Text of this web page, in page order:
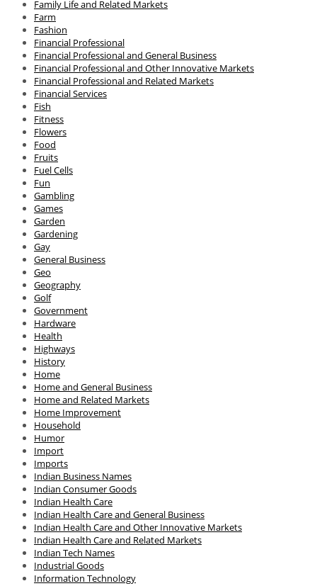
Family Life and Related Markets
Farm
Fashion
Financial Professional
Financial Professional and General Business
Financial Professional and Other Innovative Markets
Financial Professional and Related Markets
Financial Services
Fish
Fitness
Flowers
Food
Fruits
Fuel Cells
Fun
Gambling
Games
Garden
Gardening
Gay
General Business
Geo
Geography
Golf
Government
Hardware
Health
Highways
History
Home
Home and General Business
Home and Related Markets
Home Improvement
Household
Humor
Import
Imports
Indian Business Names
Indian Consumer Goods
Indian Health Care
Indian Health Care and General Business
Indian Health Care and Other Innovative Markets
Indian Health Care and Related Markets
Indian Tech Names
Industrial Goods
Information Technology